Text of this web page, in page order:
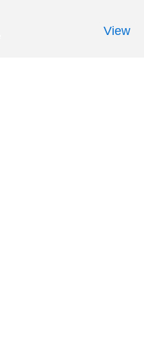
View